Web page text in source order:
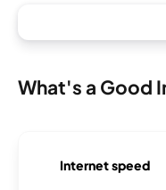
What's a Good
Internet speed